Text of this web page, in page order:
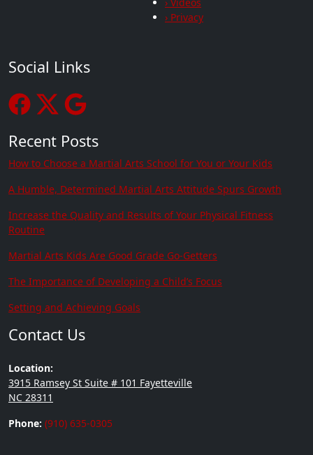
› Privacy
Social Links
Recent Posts
How to Choose a Martial Arts School for You or Your Kids
A Humble, Determined Martial Arts Attitude Spurs Growth
Increase the Quality and Results of Your Physical Fitness
Routine
Martial Arts Kids Are Good Grade Go-Getters
The Importance of Developing a Child’s Focus
Setting and Achieving Goals
Contact Us
Location:
3915 Ramsey St Suite # 101 Fayetteville
NC 28311
Phone: (910) 635-0305